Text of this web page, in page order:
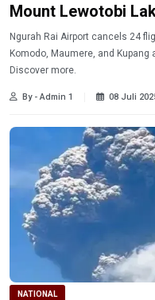
Mount Lewotobi
Ngurah Rai Airport cancels 24
Komodo, Maumere, and
Discover more.
By - Admin 1 08 Juli
NATIONAL